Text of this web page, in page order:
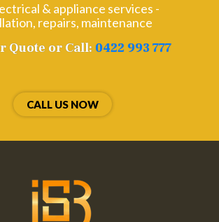
& appliance services -
repairs, maintenance
Quote or Call: 0422 993 777
CALL US NOW